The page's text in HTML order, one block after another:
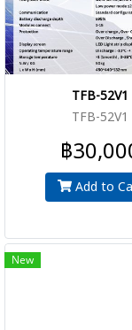
TFB-52V1
TFB-52V1
฿
Add to
New